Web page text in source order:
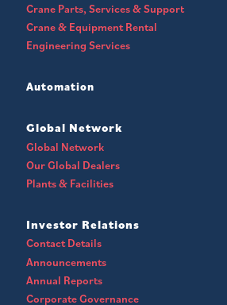
Crane Parts, Services & Support
Crane & Equipment Rental
Engineering Services
Automation
Global Network
Global Network
Our Global Dealers
Plants & Facilities
Investor Relations
Contact Details
Announcements
Annual Reports
Corporate Governance